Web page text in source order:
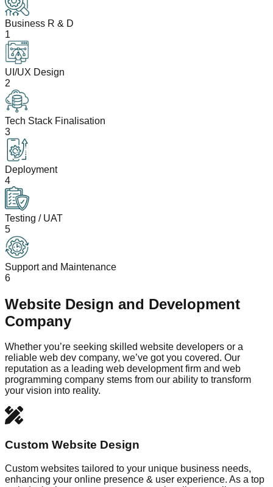
Business R & D
1
UI/UX Design
2
Tech Stack Finalisation
3
Deployment
4
Testing / UAT
5
Support and Maintenance
6
Website Design and Development
Company
Whether you’re seeking skilled website developers or a
reliable web dev company, we’ve got you covered. Our
reputation as a leading web development firm and web
programming company stems from our ability to transform
your vision into reality.
Custom Website Design
Custom websites tailored to your unique business needs,
enhancing your online presence & user experience. As a top